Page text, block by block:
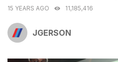
15 YEARS AGO 11,185,416
JGERSON